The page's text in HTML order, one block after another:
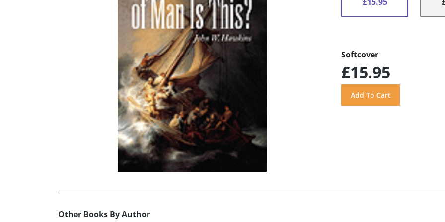
Softcover
£15.95
Other Books By Author